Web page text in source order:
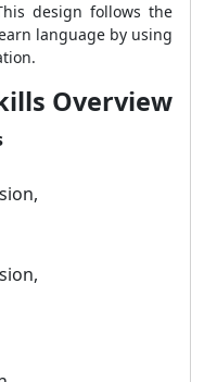
design follows the
language by using
Overview